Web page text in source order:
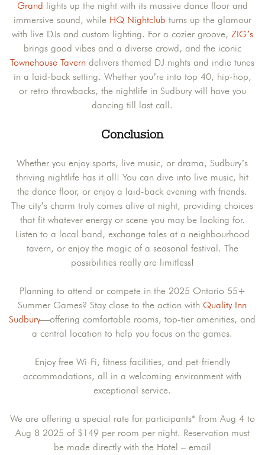
Grand
lights up the night with its massive dance floor and
immersive sound, while HQ Nightclub turns up the glamour
with live DJs and custom lighting. For a cozier groove, ZIG’s
brings good vibes and a diverse crowd, and the iconic
Townehouse Tavern delivers themed DJ nights and indie tunes
in a laid-back setting. Whether you’re into top 40, hip-hop,
or retro throwbacks, the nightlife in Sudbury will have you
dancing till last call.
Conclusion
Whether you enjoy sports, live music, or drama, Sudbury’s
thriving nightlife has it all! You can dive into live music, hit
the dance floor, or enjoy a laid-back evening with friends.
The city’s charm truly comes alive at night, providing choices
that fit whatever energy or scene you may be looking for.
Listen to a local band, exchange tales at a neighbourhood
tavern, or enjoy the magic of a seasonal festival. The
possibilities really are limitless!
Planning to attend or compete in the 2025 Ontario 55+
Summer Games? Stay close to the action withQuality Inn
Sudbury—offering comfortable rooms, top-tier amenities, and
a central location to help you focus on the games.
Enjoy free Wi-Fi, fitness facilities, and pet-friendly
accommodations, all in a welcoming environment with
exceptional service.
We are offering a special rate for participants* from Aug 4 to
Aug 8 2025 of $149 per room per night. Reservation must
be made directly with the Hotel – email